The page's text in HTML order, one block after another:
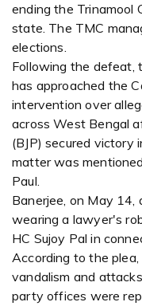
ending the Trinamool
state. The TMC
elections.
Following the defeat,
has approached the
intervention over
across West Bengal
(BJP) secured victory
matter was
Paul.
Banerjee, on May
wearing a lawyer's
HC Sujoy Pal in
According to the
vandalism and
party offices were